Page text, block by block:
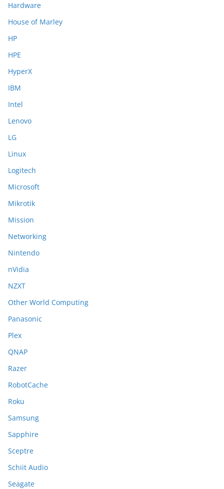
Hardware
House of Marley
HP
HPE
HyperX
IBM
Intel
Lenovo
LG
Linux
Logitech
Microsoft
Mikrotik
Mission
Networking
Nintendo
nVidia
NZXT
Other World Computing
Panasonic
Plex
QNAP
Razer
RobotCache
Roku
Samsung
Sapphire
Sceptre
Schiit Audio
Seagate